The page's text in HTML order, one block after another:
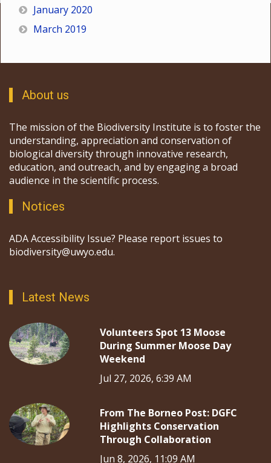
January 2020
March 2019
About us
The mission of the Biodiversity Institute is to foster the
understanding, appreciation and conservation of
biological diversity through innovative research,
education, and outreach, and by engaging a broad
audience in the scientific process.
Notices
ADA Accessibility Issue? Please report issues to
biodiversity@uwyo.edu.
Latest News
Volunteers Spot 13 Moose
During Summer Moose Day
Weekend
Jul 27, 2026, 6:39 AM
From The Borneo Post: DGFC
Highlights Conservation
Through Collaboration
Jun 8, 2026, 11:09 AM